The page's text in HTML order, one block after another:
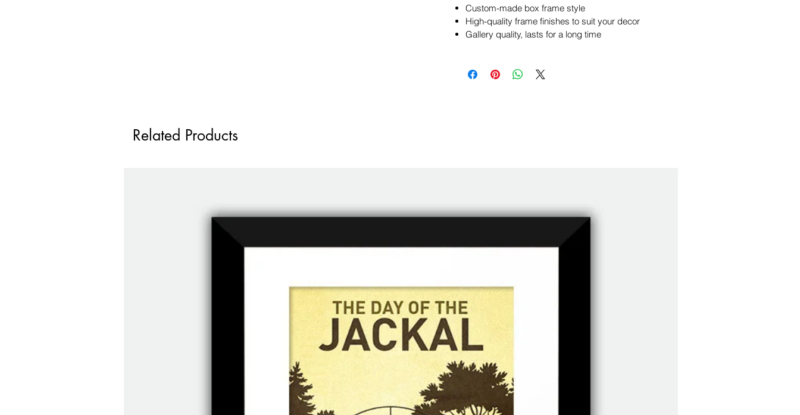
Custom-made box frame style
High-quality frame finishes to suit your decor
Gallery quality, lasts for a long time
Related Products